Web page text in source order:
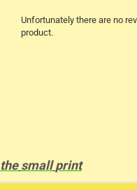
Unfortunately there are no
product.
the small print